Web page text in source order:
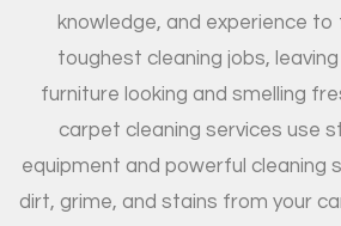
knowledge, and experience to
toughest cleaning jobs,
furniture looking and smelling
carpet cleaning services use
equipment and powerful cleaning
dirt, grime, and stains from your